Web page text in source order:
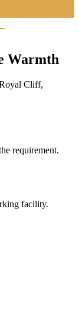
Warmth
Cliff,
requirement.
facility.